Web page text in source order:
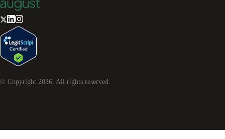
© Copyright 2026. All rights reserved.